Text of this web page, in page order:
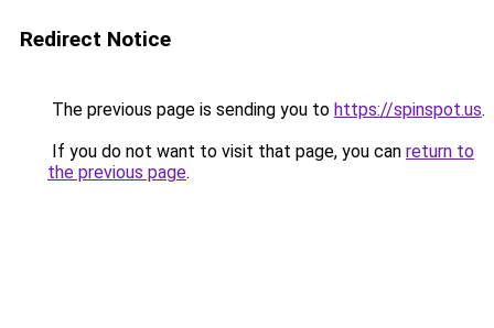
Redirect Notice
The previous page is sending you to https://spinspot.us.
If you do not want to visit that page, you can return to
the previous page.